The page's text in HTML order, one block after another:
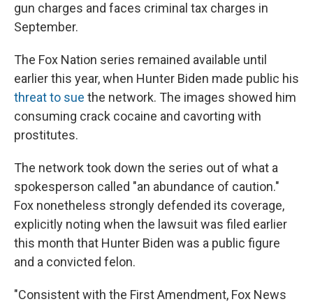
gun charges and faces criminal tax charges in
September.
The Fox Nation series remained available until
earlier this year, when Hunter Biden made public his
threat to sue the network. The images showed him
consuming crack cocaine and cavorting with
prostitutes.
The network took down the series out of what a
spokesperson called "an abundance of caution."
Fox nonetheless strongly defended its coverage,
explicitly noting when the lawsuit was filed earlier
this month that Hunter Biden was a public figure
and a convicted felon.
"Consistent with the First Amendment, Fox News